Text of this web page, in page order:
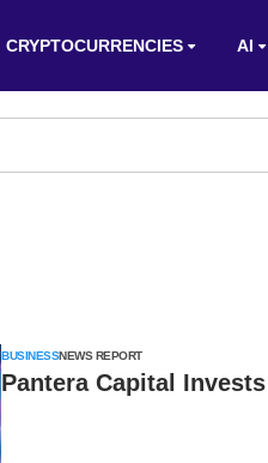
CRYPTOCURRENCIES AI
BUSINESSNEWS REPORT
Pantera Capital